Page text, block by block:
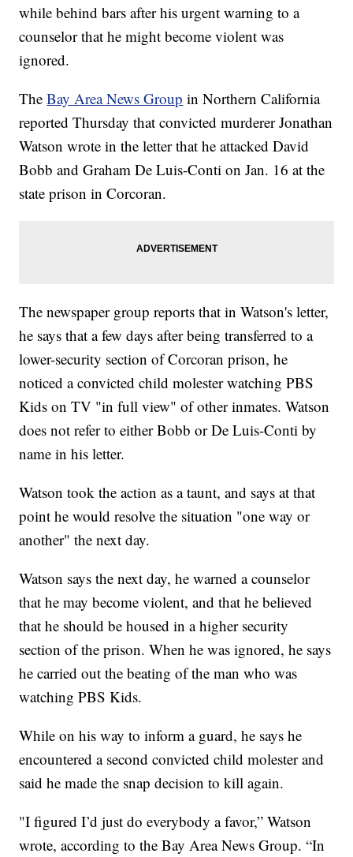
while behind bars after his urgent warning to a
counselor that he might become violent was
ignored.
TheBay Area News Group in Northern California
reported Thursday that convicted murderer Jonathan
Watson wrote in the letter that he attacked David
Bobb and Graham De Luis-Conti on Jan. 16 at the
state prison in Corcoran.
The newspaper group reports that in Watson's letter,
he says that a few days after being transferred to a
lower-security section of Corcoran prison, he
noticed a convicted child molester watching PBS
Kids on TV "in full view" of other inmates. Watson
does not refer to either Bobb or De Luis-Conti by
name in his letter.
Watson took the action as a taunt, and says at that
point he would resolve the situation "one way or
another" the next day.
Watson says the next day, he warned a counselor
that he may become violent, and that he believed
that he should be housed in a higher security
section of the prison. When he was ignored, he says
he carried out the beating of the man who was
watching PBS Kids.
While on his way to inform a guard, he says he
encountered a second convicted child molester and
said he made the snap decision to kill again.
"I figured I’d just do everybody a favor,” Watson
wrote, according to the Bay Area News Group. “In